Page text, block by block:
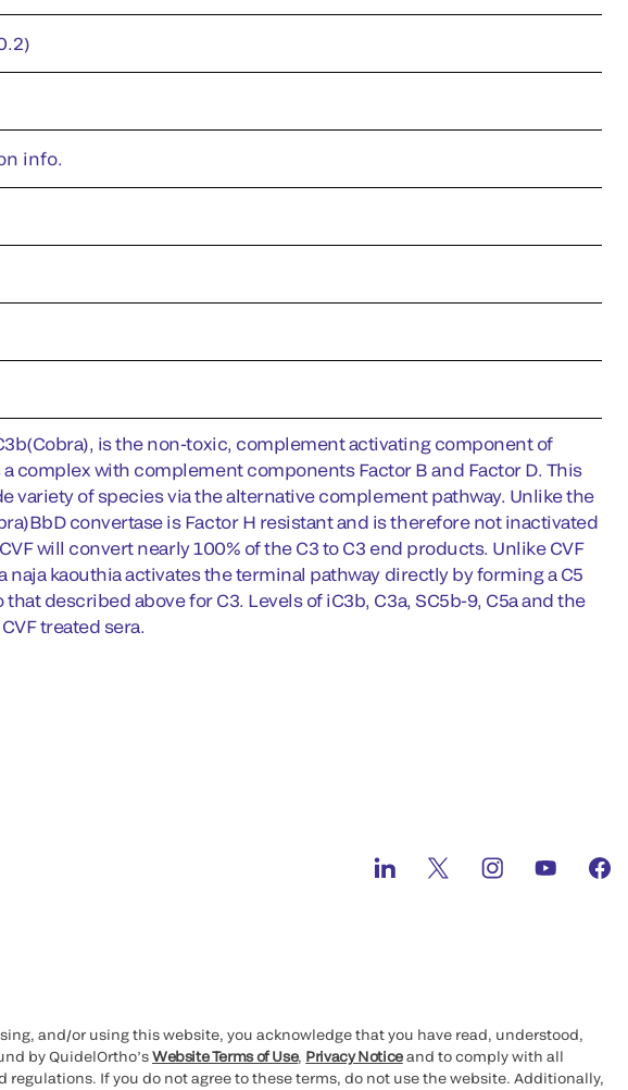
info.
is the non-toxic, complement activating component of
complex with complement components Factor B and Factor D. This
variety of species via the alternative complement pathway. Unlike the
convertase is Factor H resistant and is therefore not inactivated
will convert nearly 100% of the C3 to C3 end products. Unlike CVF
kaouthia activates the terminal pathway directly by forming a C5
described above for C3. Levels of iC3b, C3a, SC5b-9, C5a and the
treated sera.
and/or using this website, you acknowledge that you have read, understood,
by QuidelOrtho’sWebsite Terms of Use, Privacy Noticeand to comply with all
regulations. If you do not agree to these terms, do not use the website. Additionally,